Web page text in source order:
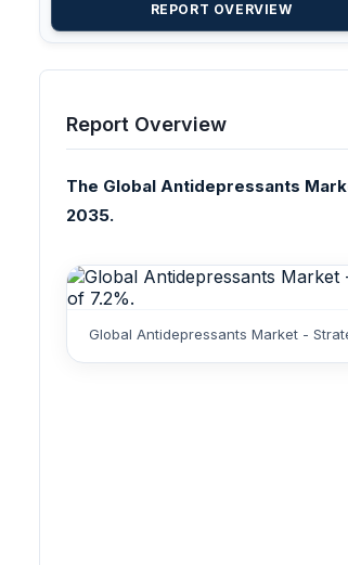
REPORT OVERVIEW
Report Overview
The Global Antidepressants
2035.
Global Antidepressants Market -